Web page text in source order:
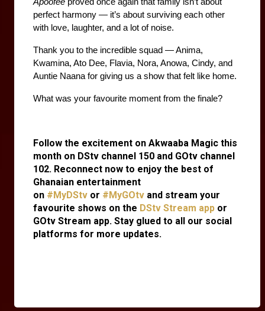
perfect harmony — it’s about surviving each other
with love, laughter, and a lot of noise.
Thank you to the incredible squad — Anima,
Kwamina, Ato Dee, Flavia, Nora, Anowa, Cindy, and
Auntie Naana for giving us a show that felt like home.
What was your favourite moment from the finale?
Follow the excitement on Akwaaba Magic this
month on DStv channel 150 and GOtv channel
102. Reconnect now to enjoy the best of
Ghanaian entertainment
on #MyDStv or #MyGOtv and stream your
favourite shows on the DStv Stream app or
GOtv Stream app. Stay glued to all our social
platforms for more updates.